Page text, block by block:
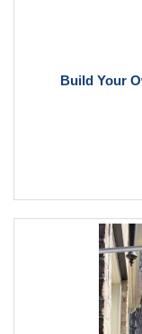
Build Your